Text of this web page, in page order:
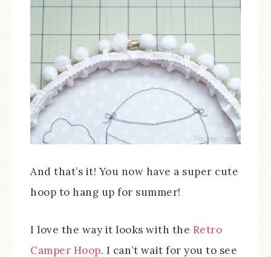
And that’s it! You now have a super cute
hoop to hang up for summer!
I love the way it looks with the Retro
Camper Hoop. I can’t wait for you to see